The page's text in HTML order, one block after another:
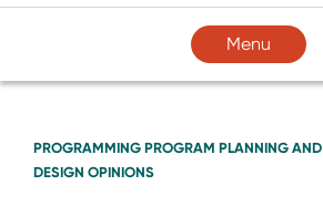
Menu
PROGRAMMING PROGRAM PLANNING AND
DESIGN OPINIONS